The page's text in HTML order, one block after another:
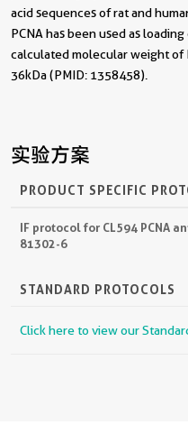
acid sequences of rat and
PCNA has been used as
calculated molecular weight of
36kDa (PMID: 1358458).
实验方案
PRODUCT SPECIFIC
IF protocol for CL594 PCNA
81302-6
STANDARD PROTOCOLS
Click here to view our